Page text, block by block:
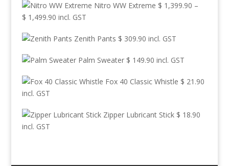
$ 348.00
Nitro WW Extreme $ 1,399.90 –
$ 1,499.90Price
$ 1,399.90
$ 1,499.90
incl. GST
Zenith Pants $ 309.90 incl. GST
Palm Sweater $ 149.90 incl. GST
Fox 40 Classic Whistle $ 21.90
incl. GST
Zipper Lubricant Stick $ 18.90
incl. GST